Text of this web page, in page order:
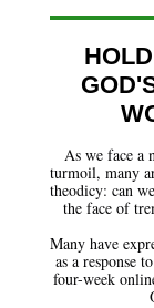
As we face a
turmoil, many
theodicy: can
the face of
Many have
as a response
four-week